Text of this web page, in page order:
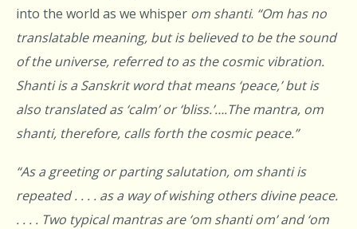
into the world as we whisper om shanti. “Om has no
translatable meaning, but is believed to be the sound
of the universe, referred to as the cosmic vibration.
Shantiis a Sanskrit word that means ‘peace,’ but is
also translated as ‘calm’ or ‘bliss.’….The mantra, om
shanti, therefore, calls forth the cosmic peace.”
“As a greeting or parting salutation, om shanti is
repeated . . . . as a way of wishing others divine peace.
. . . . Two typical mantras are ‘om shanti om’ and ‘om